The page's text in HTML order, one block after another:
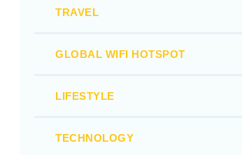
TRAVEL
GLOBAL WIFI HOTSPOT
LIFESTYLE
TECHNOLOGY